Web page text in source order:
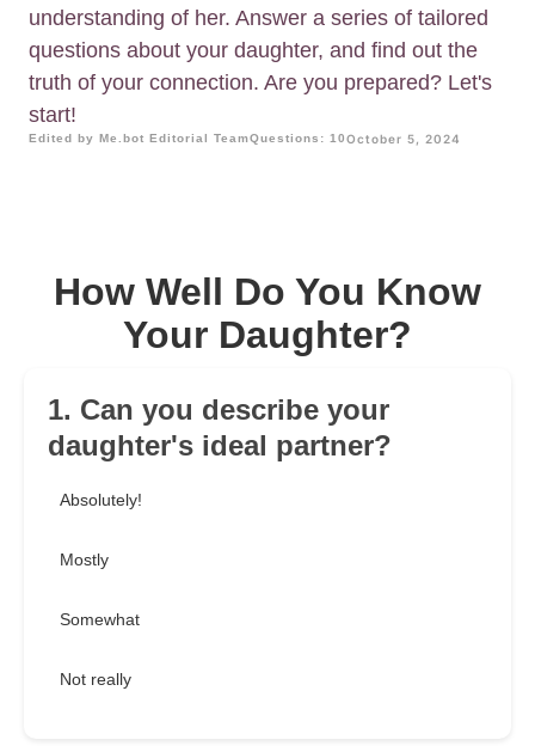
understanding of her. Answer a series of tailored
questions about your daughter, and find out the
truth of your connection. Are you prepared? Let's
start!
Edited by Me.bot Editorial TeamQuestions: 10October 5, 2024
How Well Do You Know
Your Daughter?
1. Can you describe your
daughter's ideal partner?
Absolutely!
Mostly
Somewhat
Not really